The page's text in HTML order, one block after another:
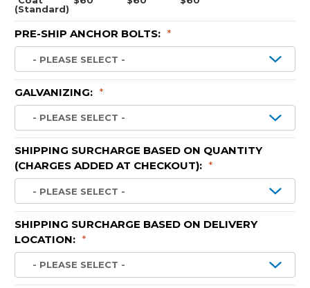
(Standard)
PRE-SHIP ANCHOR BOLTS: *
GALVANIZING: *
SHIPPING SURCHARGE BASED ON QUANTITY
(CHARGES ADDED AT CHECKOUT): *
SHIPPING SURCHARGE BASED ON DELIVERY
LOCATION: *